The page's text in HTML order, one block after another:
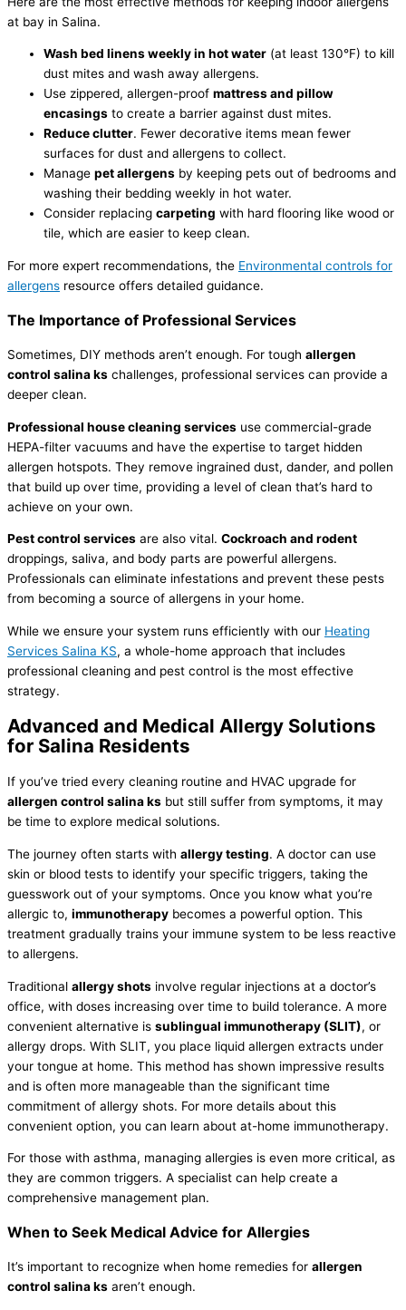
at bay in Salina.
Wash bed linens weekly in hot water (at least 130°F) to kill
dust mites and wash away allergens.
Use zippered, allergen-proof mattress and pillow
encasings to create a barrier against dust mites.
Reduce clutter. Fewer decorative items mean fewer
surfaces for dust and allergens to collect.
Manage pet allergens by keeping pets out of bedrooms and
washing their bedding weekly in hot water.
Consider replacing carpeting with hard flooring like wood or
tile, which are easier to keep clean.
For more expert recommendations, the Environmental controls for
allergens resource offers detailed guidance.
The Importance of Professional Services
Sometimes, DIY methods aren’t enough. For tough allergen
control salina ks challenges, professional services can provide a
deeper clean.
Professional house cleaning services use commercial-grade
HEPA-filter vacuums and have the expertise to target hidden
allergen hotspots. They remove ingrained dust, dander, and pollen
that build up over time, providing a level of clean that’s hard to
achieve on your own.
Pest control services are also vital. Cockroach and rodent
droppings, saliva, and body parts are powerful allergens.
Professionals can eliminate infestations and prevent these pests
from becoming a source of allergens in your home.
While we ensure your system runs efficiently with our Heating
Services Salina KS, a whole-home approach that includes
professional cleaning and pest control is the most effective
strategy.
Advanced and Medical Allergy Solutions
for Salina Residents
If you’ve tried every cleaning routine and HVAC upgrade for
allergen control salina ks but still suffer from symptoms, it may
be time to explore medical solutions.
The journey often starts with allergy testing. A doctor can use
skin or blood tests to identify your specific triggers, taking the
guesswork out of your symptoms. Once you know what you’re
allergic to, immunotherapy becomes a powerful option. This
treatment gradually trains your immune system to be less reactive
to allergens.
Traditional allergy shots involve regular injections at a doctor’s
office, with doses increasing over time to build tolerance. A more
convenient alternative is sublingual immunotherapy (SLIT), or
allergy drops. With SLIT, you place liquid allergen extracts under
your tongue at home. This method has shown impressive results
and is often more manageable than the significant time
commitment of allergy shots. For more details about this
convenient option, you can learn about at-home immunotherapy.
For those with asthma, managing allergies is even more critical, as
they are common triggers. A specialist can help create a
comprehensive management plan.
When to Seek Medical Advice for Allergies
It’s important to recognize when home remedies for allergen
control salina ks aren’t enough.